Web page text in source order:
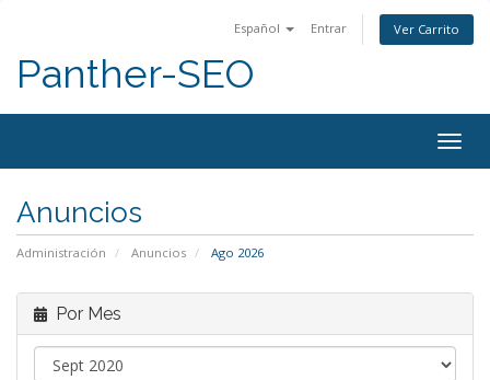
Español Entrar Ver Carrito
Panther-SEO
Anuncios
Administración Anuncios Ago 2026
Por Mes